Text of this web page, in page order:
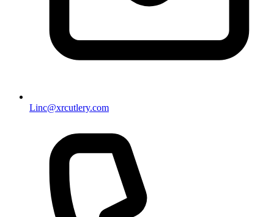
Linc@xrcutlery.com